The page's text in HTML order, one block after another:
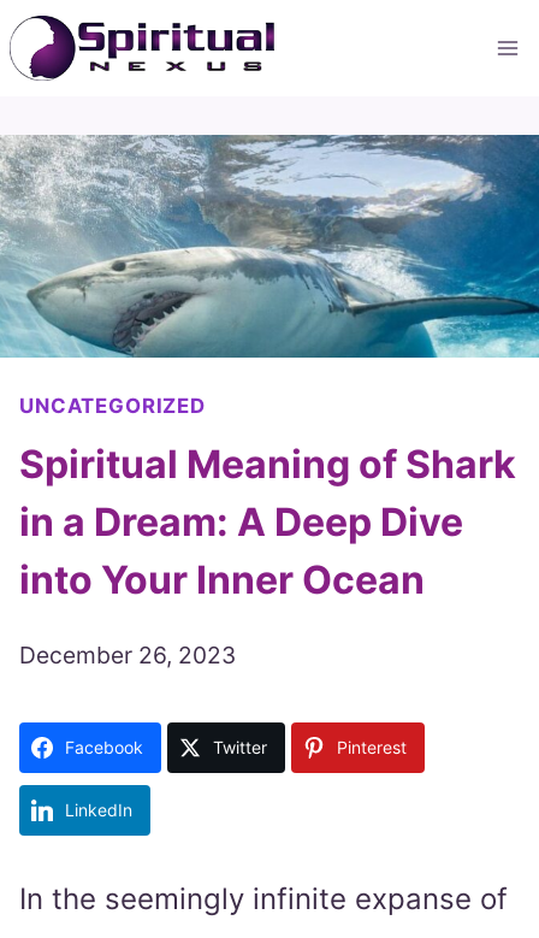
Skip
to
content
UNCATEGORIZED
Spiritual Meaning of Shark
in a Dream: A Deep Dive
into Your Inner Ocean
December 26, 2023
Facebook Twitter Pinterest
LinkedIn
In the seemingly infinite expanse of